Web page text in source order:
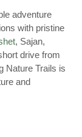
adventure
with pristine
, Sajan,
drive from
Nature Trails is
and